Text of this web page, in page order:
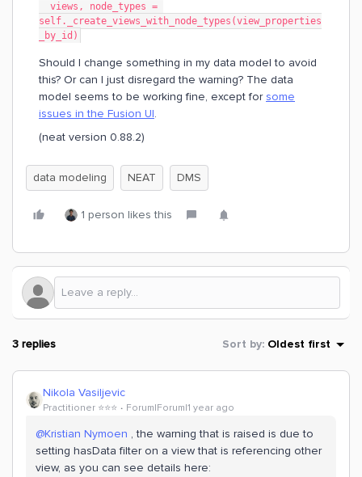
views, node_types =
self._create_views_with_node_types(view_properties
_by_id)
Should I change something in my data model to avoid
this? Or can I just disregard the warning? The data
model seems to be working fine, except for some
issues in the Fusion UI.
(neat version 0.88.2)
data modeling NEAT DMS
1 person likes this
3 replies Sort by: Oldest first
Nikola Vasiljevic
Practitioner ⭐️⭐️⭐️ Forum|Forum|1 year ago
@Kristian Nymoen , the warning that is raised is due to
setting hasData filter on a view that is referencing other
view, as you can see details here: